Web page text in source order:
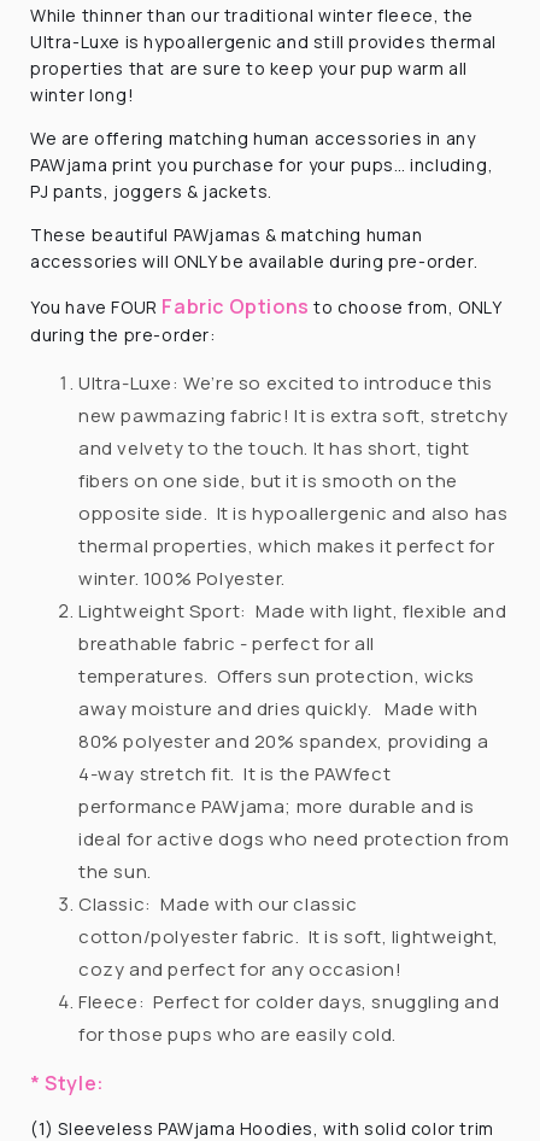
While thinner than our traditional winter fleece, the
Ultra-Luxe is hypoallergenic and still provides thermal
properties that are sure to keep your pup warm all
winter long!
We are offering matching human accessories in any
PAWjama print you purchase for your pups… including,
PJ pants, joggers & jackets.
These beautiful PAWjamas & matching human
accessories will ONLY be available during pre-order.
You have FOUR Fabric Options to choose from, ONLY
during the pre-order:
Ultra-Luxe: We’re so excited to introduce this
new pawmazing fabric! It is extra soft, stretchy
and velvety to the touch. It has short, tight
fibers on one side, but it is smooth on the
opposite side. It is hypoallergenic and also has
thermal properties, which makes it perfect for
winter. 100% Polyester.
Lightweight Sport: Made with light, flexible and
breathable fabric - perfect for all
temperatures. Offers sun protection, wicks
away moisture and dries quickly. Made with
80% polyester and 20% spandex, providing a
4-way stretch fit. It is the PAWfect
performance PAWjama; more durable and is
ideal for active dogs who need protection from
the sun.
Classic: Made with our classic
cotton/polyester fabric. It is soft, lightweight,
cozy and perfect for any occasion!
Fleece: Perfect for colder days, snuggling and
for those pups who are easily cold.
* Style:
(1) Sleeveless PAWjama Hoodies, with solid color trim